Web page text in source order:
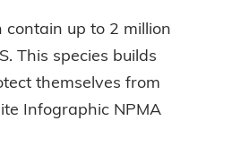
contain up to 2 million
This species builds
themselves from
Infographic NPMA